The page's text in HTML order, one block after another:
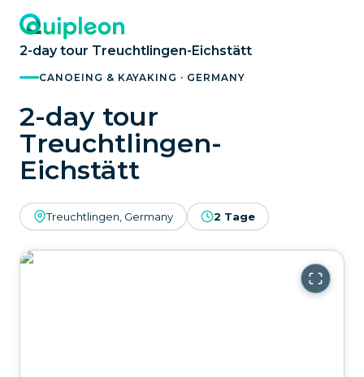
2-day tour Treuchtlingen-Eichstätt
CANOEING & KAYAKING · GERMANY
2-day tour
Treuchtlingen-
Eichstätt
Treuchtlingen, Germany 2 Tage